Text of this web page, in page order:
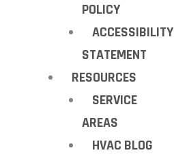
POLICY
ACCESSIBILITY
STATEMENT
RESOURCES
SERVICE
AREAS
HVAC BLOG